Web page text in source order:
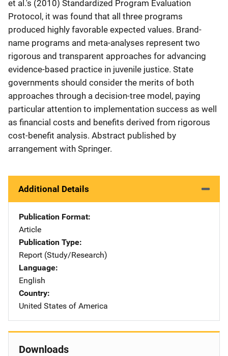
et al.'s (2010) Standardized Program Evaluation
Protocol, it was found that all three programs
produced highly favorable expected values. Brand-
name programs and meta-analyses represent two
rigorous and transparent approaches for advancing
evidence-based practice in juvenile justice. State
governments should consider the merits of both
approaches through a decision-tree model, paying
particular attention to implementation success as well
as financial costs and benefits derived from rigorous
cost-benefit analysis. Abstract published by
arrangement with Springer.
Additional Details
Publication Format
Article
Publication Type
Report (Study/Research)
Language
English
Country
United States of America
Downloads